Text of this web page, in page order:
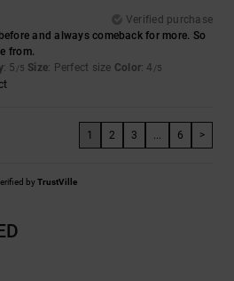
Verified purchase
and always comeback for more. So
from.
: 5 /5 Size: Perfect size Color: 4 /5
1 2 3 6 >
byTrustVille